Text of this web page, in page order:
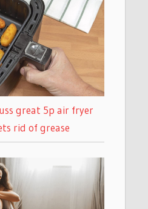
great 5p air fryer
rid of grease